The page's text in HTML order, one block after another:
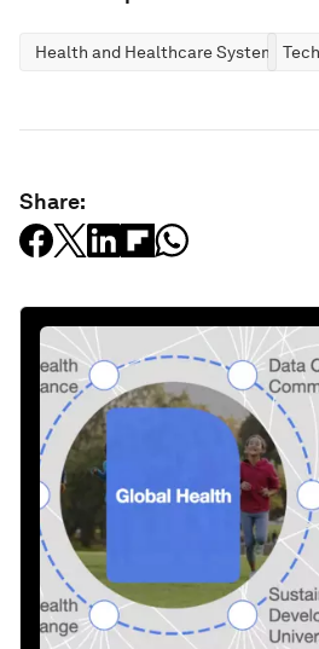
Health and Healthcare Systems
Share: